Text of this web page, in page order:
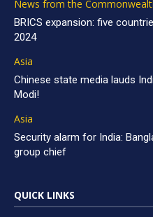
News from the
BRICS expansion: five
2024
Asia
Chinese state media lauds
Modi!
Asia
Security alarm for India:
group chief
QUICK LINKS